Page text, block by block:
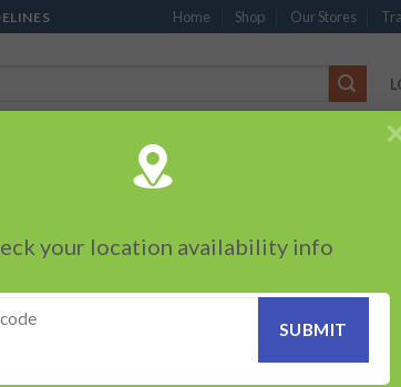
Home Shop Our Stores
PACKED SNACKS
HOME / MONOPOLY /
Cream And
your location availability info